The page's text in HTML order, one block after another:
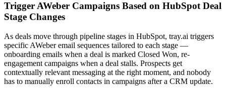
Trigger AWeber Campaigns Based on HubSpot Deal
Stage Changes
As deals move through pipeline stages in HubSpot, tray.ai triggers
specific AWeber email sequences tailored to each stage —
onboarding emails when a deal is marked Closed Won, re-
engagement campaigns when a deal stalls. Prospects get
contextually relevant messaging at the right moment, and nobody
has to manually enroll contacts in campaigns after a CRM update.